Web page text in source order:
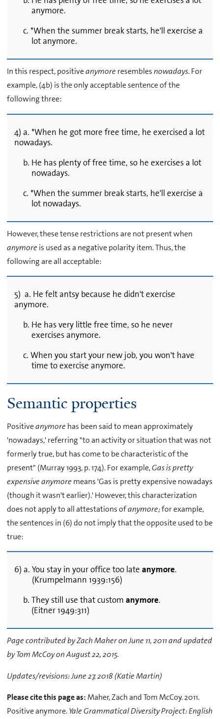
anymore.
c. *When the summer break starts, he'll exercise a
lot anymore.
In this respect, positiveanymore resemblesnowadays. For
example, (4b) is the only acceptable sentence of the
following three:
4) a. *When he got more free time, he exercised a lot
nowadays.
b. He has plenty of free time, so he exercises a lot
nowadays.
c. *When the summer break starts, he'll exercise a
lot nowadays.
However, these tense restrictions are not present when
anymore is used as a negative polarity item. Thus, the
following are all acceptable:
5) a. He felt antsy because he didn't exercise
anymore.
b. He has very little free time, so he never
exercises anymore.
c. When you start your new job, you won't have
time to exercise anymore.
Semantic properties
Positiveanymore has been said to mean approximately
'nowadays,' referring "to an activity or situation that was not
formerly true, but has come to be characteristic of the
present" (Murray 1993, p. 174). For example,Gas is pretty
expensive anymore means 'Gas is pretty expensive nowadays
(though it wasn't earlier).' However, this characterization
does not apply to all attestations ofanymore;for example,
the sentences in (6) do not imply that the opposite used to be
true:
6) a. You stay in your office too late anymore.
(Krumpelmann 1939:156)
b. They still use that custom anymore.
(Eitner 1949:311)
Page contributed by Zach Maher on June 11, 2011 and updated
by Tom McCoy on August 22, 2015.
Updates/revisions: June 27, 2018 (Katie Martin)
Please cite this page as: Maher, Zach and Tom McCoy. 2011.
Positive anymore.Yale Grammatical Diversity Project: English